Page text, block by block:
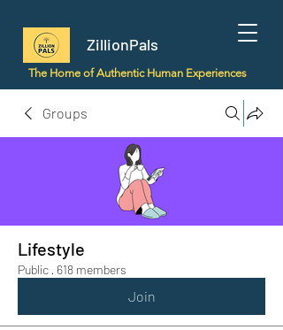
ZillionPals
The Home of Authentic Human Experiences
Groups
Lifestyle
Public · 618 members
Join